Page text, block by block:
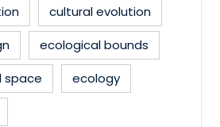
cultural evolution
ecological bounds
space
ecology